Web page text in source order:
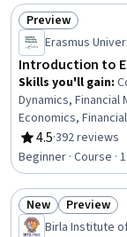
Status: Preview
Preview
Erasmus
Introduction to
Skills you'll gain:
Dynamics, Financial
Economics,
Tax, Economics,
Finance, Public
Environment and
Social Sciences,
Development,
Economics,
4.5
Rating, 4.5 out of
·392 reviews
Beginner · Course ·
Status: New
New Status:
Preview
Birla Institute